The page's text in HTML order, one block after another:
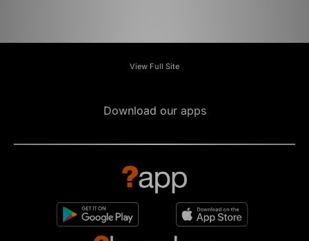
View Full Site
Download our apps